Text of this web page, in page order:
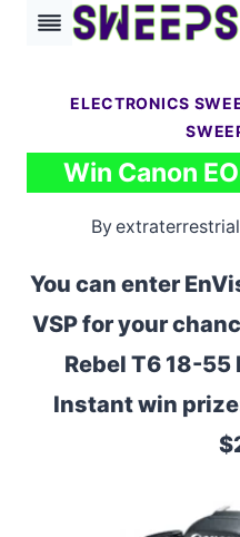
Skip
contentELECTRONICS
Win Canon
Byextraterrestrial
You can enter
VSP for your
Rebel T6 18-55
Instant win